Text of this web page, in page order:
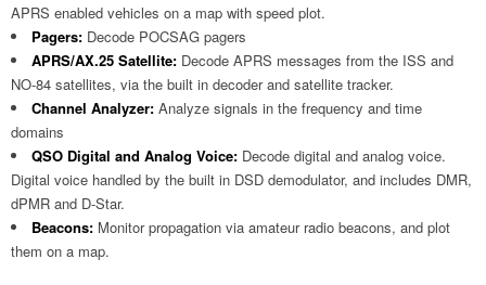
APRS enabled vehicles on a map with speed plot.
Pagers: Decode POCSAG pagers
APRS/AX.25 Satellite: Decode APRS messages from the ISS and
NO-84 satellites, via the built in decoder and satellite tracker.
Channel Analyzer: Analyze signals in the frequency and time
domains
QSO Digital and Analog Voice: Decode digital and analog voice.
Digital voice handled by the built in DSD demodulator, and includes DMR,
dPMR and D-Star.
Beacons: Monitor propagation via amateur radio beacons, and plot
them on a map.